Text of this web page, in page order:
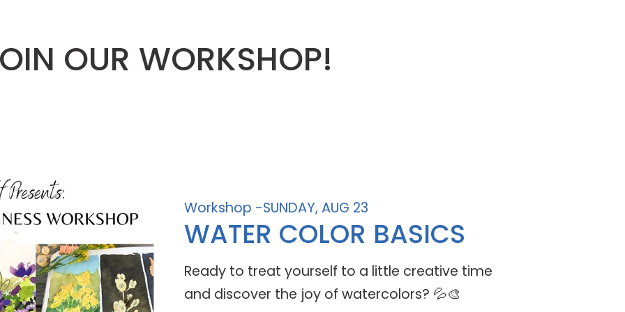
OUR WORKSHOP!
Workshop -SUNDAY, AUG 23
WATER COLOR BASICS
Ready to treat yourself to a little creative time
and discover the joy of watercolors? 💦🎨